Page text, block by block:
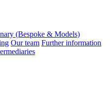
(Bespoke & Models)
Our team Further information